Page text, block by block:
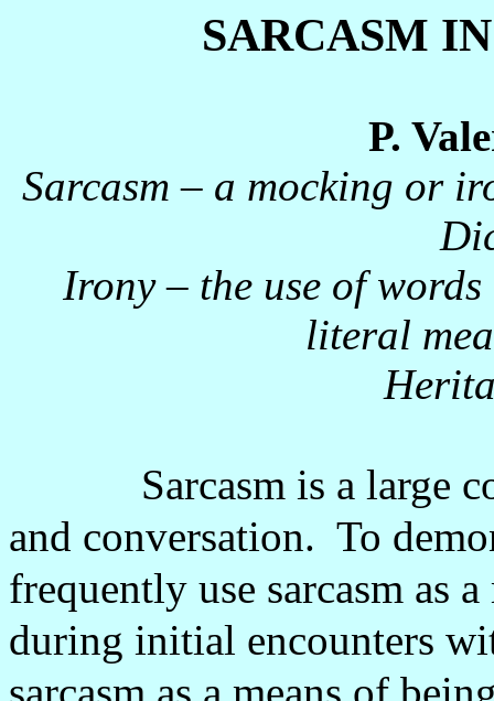
SARCASM
P.
Sarcasm – a mocking or
Irony – the use of
literal
Sarcasm is a large
and conversation. To
frequently use sarcasm as
during initial encounters